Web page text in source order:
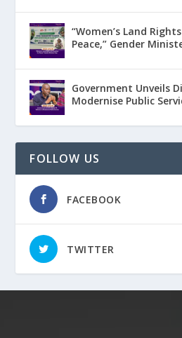
“Women’s Land
Peace,” Gender
Government Unveils
Modernise Public
FOLLOW US
FACEBOOK
TWITTER